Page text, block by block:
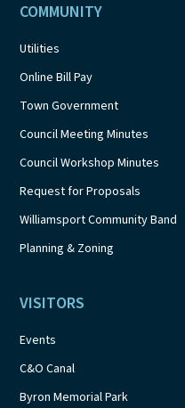
COMMUNITY
Utilities
Online Bill Pay
Town Government
Council Meeting Minutes
Council Workshop Minutes
Request for Proposals
Williamsport Community Band
Planning & Zoning
VISITORS
Events
C&O Canal
Byron Memorial Park